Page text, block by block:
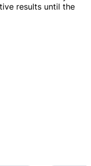
results until the